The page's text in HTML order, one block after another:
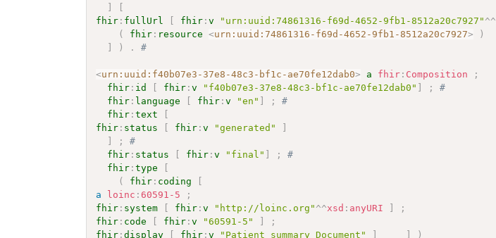
]
[
fhir : fullUrl [ fhir :v "urn:uuid:74861316-f69d-4652-9fb1-8512a20c7927" ^^
(
fhir : resource <urn:uuid:74861316-f69d-4652-9fb1-8512a20c7927>
)
]
) . #
<urn:uuid:f40b07e3-37e8-48c3-bf1c-ae70fe12dab0> a fhir : Composition
;
fhir : id [ fhir :v "f40b07e3-37e8-48c3-bf1c-ae70fe12dab0" ] ;
#
fhir : language [ fhir :v "en" ] ;
#
fhir :text
[
fhir : status [ fhir :v "generated"
]
]
;
#
fhir : status [ fhir :v "final" ] ;
#
fhir :type
[
(
fhir : coding
[
a
loinc :60591-5
;
fhir : system [ fhir :v "http://loinc.org" ^^xsd : anyURI ]
;
fhir : code [ fhir :v "60591-5" ]
;
fhir :display [ fhir :v "Patient summary Document" ] ]
)